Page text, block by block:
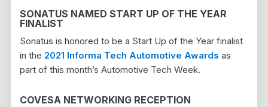
SONATUS NAMED START UP OF THE YEAR
FINALIST
Sonatus is honored to be a Start Up of the Year finalist
in the 2021 Informa Tech Automotive Awards as
part of this month’s Automotive Tech Week.
COVESA NETWORKING RECEPTION